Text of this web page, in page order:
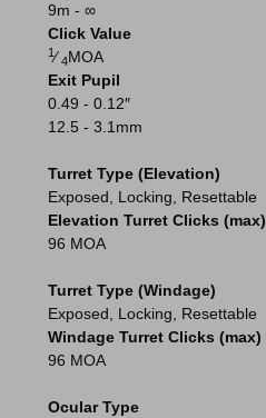
9m - ∞
Click Value
1 ⁄ 4MOA
Exit Pupil
0.49 - 0.12″
12.5 - 3.1mm
Turret Type (Elevation)
Exposed, Locking, Resettable
Elevation Turret Clicks (max)
96 MOA
Turret Type (Windage)
Exposed, Locking, Resettable
Windage Turret Clicks (max)
96 MOA
Ocular Type